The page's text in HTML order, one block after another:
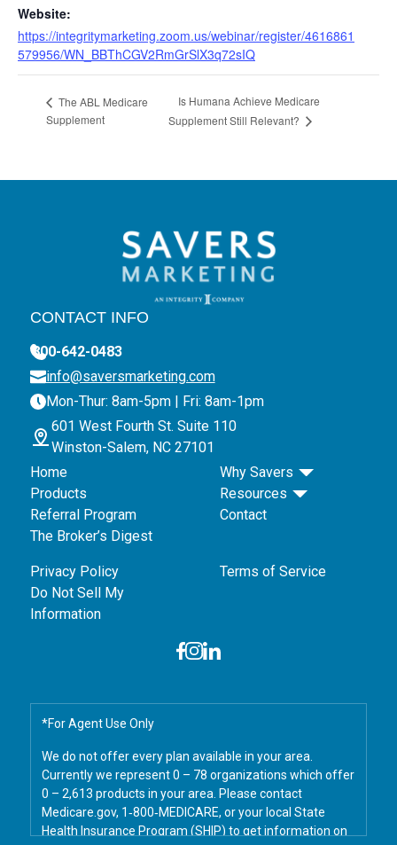
Website:
https://integritymarketing.zoom.us/webinar/register/4616861
579956/WN_BBThCGV2RmGrSlX3q72sIQ
The ABL Medicare
Supplement
Is Humana Achieve Medicare
Supplement Still Relevant?
CONTACT INFO
800-642-0483
info@saversmarketing.com
Mon-Thur: 8am-5pm | Fri: 8am-1pm
601 West Fourth St. Suite 110
Winston-Salem, NC 27101
Home
Why Savers
Products
Resources
Referral Program
Contact
The Broker’s Digest
Privacy Policy
Terms of Service
Do Not Sell My
Information
*For Agent Use Only
We do not offer every plan available in your area.
Currently we represent 0 – 78 organizations which offer
0 – 2,613 products in your area. Please contact
Medicare.gov, 1‑800‑MEDICARE, or your local State
Health Insurance Program (SHIP) to get information on